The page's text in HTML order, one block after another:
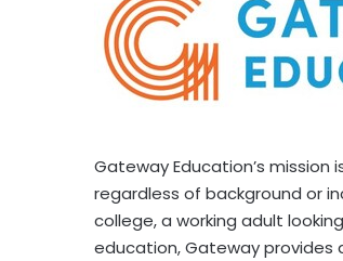
Gateway Education’s
regardless of background or
college, a working adult
education, Gateway provides